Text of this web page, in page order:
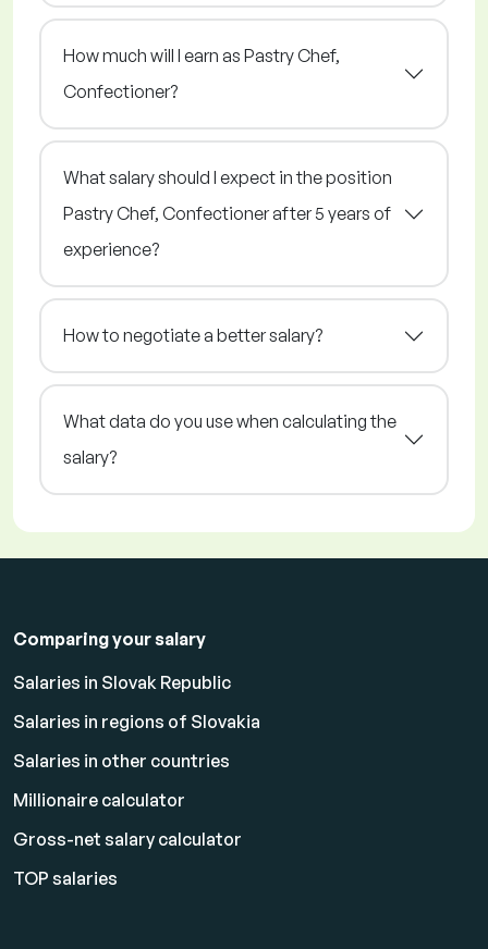
How much will I earn as Pastry Chef,
Confectioner?
What salary should I expect in the position
Pastry Chef, Confectioner after 5 years of
experience?
How to negotiate a better salary?
What data do you use when calculating the
salary?
Comparing your salary
Salaries in Slovak Republic
Salaries in regions of Slovakia
Salaries in other countries
Millionaire calculator
Gross-net salary calculator
TOP salaries